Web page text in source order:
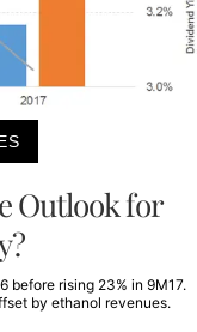
Outlook for
before rising 23% in 9M17.
by ethanol revenues.